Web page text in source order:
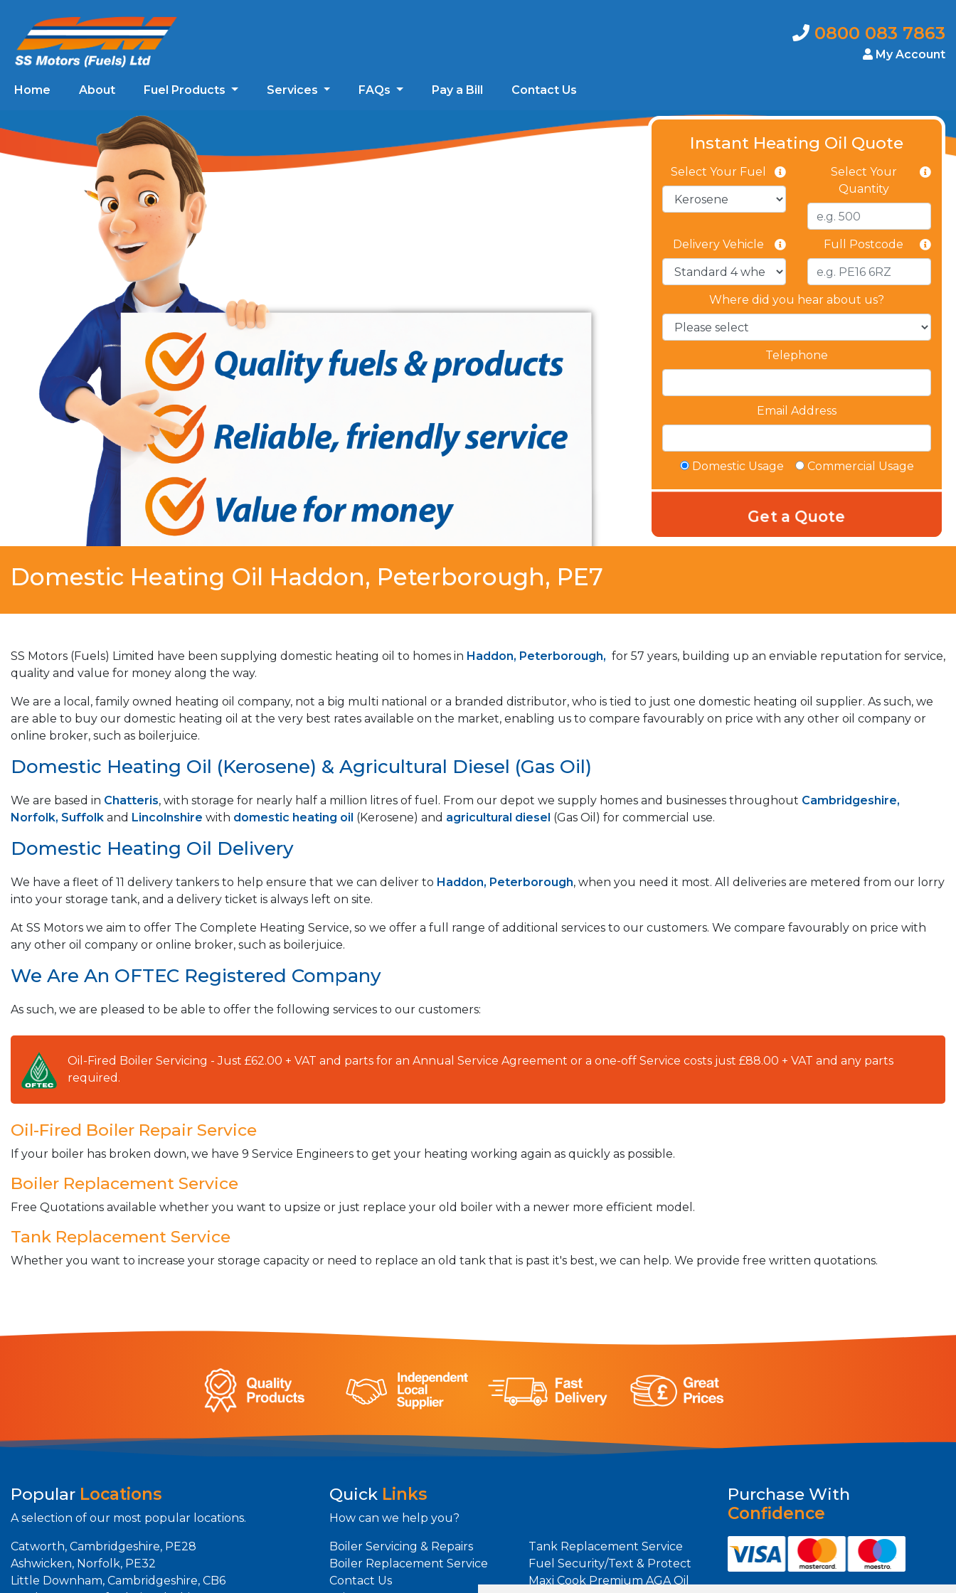
0800 083 7863
My Account
Home About Fuel Products Services FAQs Pay a Bill Contact Us
Instant Heating Oil Quote
Select Your Fuel
Select Your
Quantity
Delivery Vehicle Full Postcode
Where did you hear about us?
Telephone
Email Address
Domestic Usage Commercial Usage
Domestic Heating Oil Haddon, Peterborough, PE7
SS Motors (Fuels) Limited have been supplying domestic heating oil to homes in Haddon, Peterborough, for 57 years, building up an enviable reputation for service,
quality and value for money along the way.
We are a local, family owned heating oil company, not a big multi national or a branded distributor, who is tied to just one domestic heating oil supplier. As such, we
are able to buy our domestic heating oil at the very best rates available on the market, enabling us to compare favourably on price with any other oil company or
online broker, such as boilerjuice.
Domestic Heating Oil (Kerosene) & Agricultural Diesel (Gas Oil)
We are based in Chatteris, with storage for nearly half a million litres of fuel. From our depot we supply homes and businesses throughout Cambridgeshire,
Norfolk, Suffolk and Lincolnshire with domestic heating oil (Kerosene) and agricultural diesel (Gas Oil) for commercial use.
Domestic Heating Oil Delivery
We have a fleet of 11 delivery tankers to help ensure that we can deliver to Haddon, Peterborough, when you need it most. All deliveries are metered from our lorry
into your storage tank, and a delivery ticket is always left on site.
At SS Motors we aim to offer The Complete Heating Service, so we offer a full range of additional services to our customers. We compare favourably on price with
any other oil company or online broker, such as boilerjuice.
We Are An OFTEC Registered Company
As such, we are pleased to be able to offer the following services to our customers:
Oil-Fired Boiler Servicing - Just £62.00 + VAT and parts for an Annual Service Agreement or a one-off Service costs just £88.00 + VAT and any parts
required.
Oil-Fired Boiler Repair Service
If your boiler has broken down, we have 9 Service Engineers to get your heating working again as quickly as possible.
Boiler Replacement Service
Free Quotations available whether you want to upsize or just replace your old boiler with a newer more efficient model.
Tank Replacement Service
Whether you want to increase your storage capacity or need to replace an old tank that is past it's best, we can help. We provide free written quotations.
Popular Locations
A selection of our most popular locations.
Catworth, Cambridgeshire, PE28
Ashwicken, Norfolk, PE32
Little Downham, Cambridgeshire, CB6
Quick Links
How can we help you?
Boiler Servicing & Repairs
Tank Replacement Service
Boiler Replacement Service
Fuel Security/Text & Protect
Contact Us
Maxi Cook Premium AGA Oil
Purchase With
Confidence